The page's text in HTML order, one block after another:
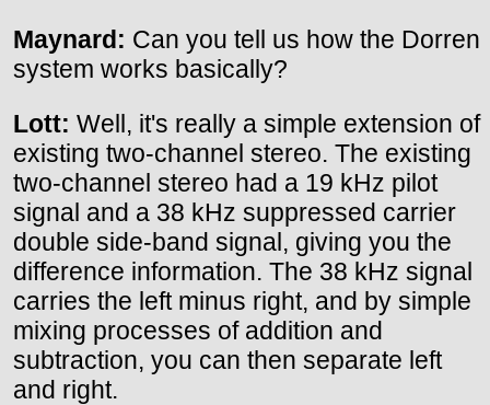
Maynard: Can you tell us how the Dorren
system works basically?
Lott: Well, it's really a simple extension of
existing two-channel stereo. The existing
two-channel stereo had a 19 kHz pilot
signal and a 38 kHz suppressed carrier
double side-band signal, giving you the
difference information. The 38 kHz signal
carries the left minus right, and by simple
mixing processes of addition and
subtraction, you can then separate left
and right.